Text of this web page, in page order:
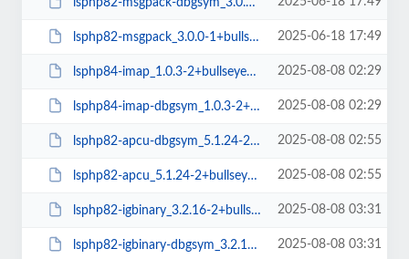
lsphp82-msgpack-dbgsym_3.0.0-1+bullseye_arm64.deb
lsphp82-msgpack_3.0.0-1+bullseye_arm64.deb 2025-06-18 17:49
lsphp84-imap_1.0.3-2+bullseye_amd64.deb 2025-08-08 02:29
lsphp84-imap-dbgsym_1.0.3-2+bullseye_amd64.deb 2025-08-08 02:29
lsphp82-apcu-dbgsym_5.1.24-2+bullseye_amd64.deb 2025-08-08 02:55
lsphp82-apcu_5.1.24-2+bullseye_amd64.deb 2025-08-08 02:55
lsphp82-igbinary_3.2.16-2+bullseye_amd64.deb 2025-08-08 03:31
lsphp82-igbinary-dbgsym_3.2.16-2+bullseye_amd64.deb 2025-08-08 03:31